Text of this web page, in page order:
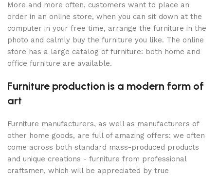
More and more often, customers want to place an
order in an online store, when you can sit down at the
computer in your free time, arrange the furniture in the
photo and calmly buy the furniture you like. The online
store has a large catalog of furniture: both home and
office furniture are available.
Furniture production is a modern form of
art
Furniture manufacturers, as well as manufacturers of
other home goods, are full of amazing offers: we often
come across both standard mass-produced products
and unique creations - furniture from professional
craftsmen, which will be appreciated by true